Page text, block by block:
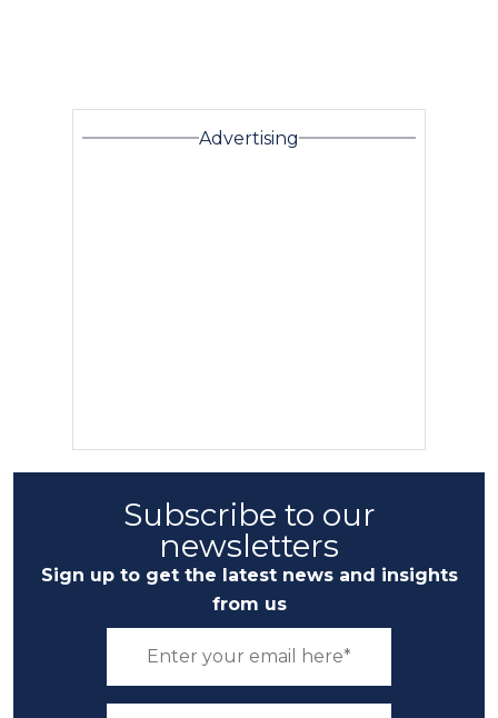
Advertising
Subscribe to our
newsletters
Sign up to get the latest news and insights
from us